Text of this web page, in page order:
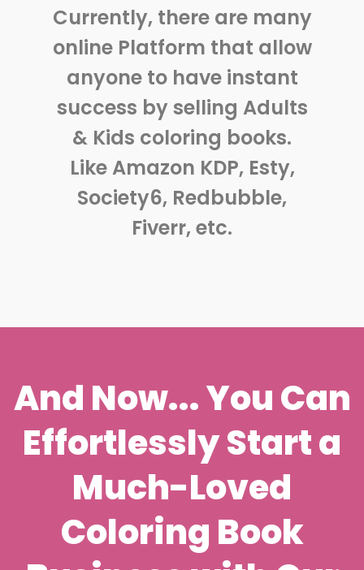
Currently, there are many
online Platform that allow
anyone to have instant
success by selling Adults
& Kids coloring books.
Like Amazon KDP, Esty,
Society6, Redbubble,
Fiverr, etc.
And Now... You Can
Effortlessly Start a
Much-Loved
Coloring Book